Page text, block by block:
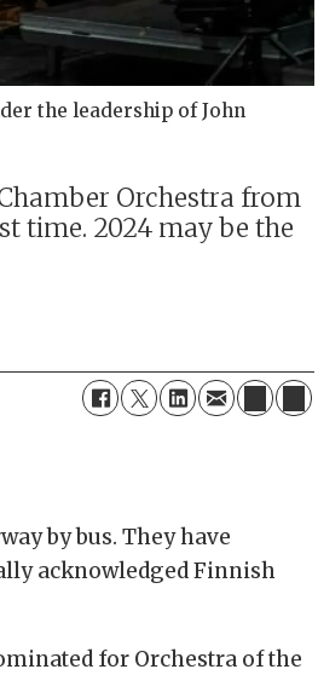
the leadership of John
Orchestra from
time. 2024 may be the
by bus. They have
acknowledged Finnish
for Orchestra of the